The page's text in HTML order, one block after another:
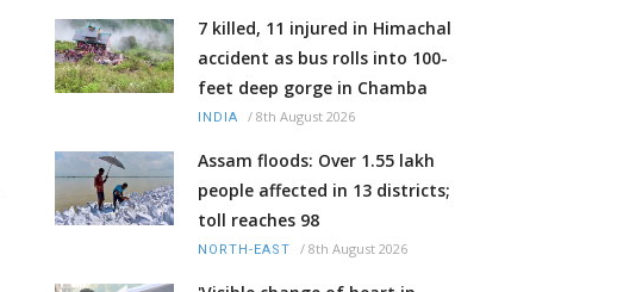
7 killed, 11 injured in Himachal
accident as bus rolls into 100-
feet deep gorge in Chamba
INDIA / 8th August 2026
Assam floods: Over 1.55 lakh
people affected in 13 districts;
toll reaches 98
NORTH-EAST / 8th August 2026